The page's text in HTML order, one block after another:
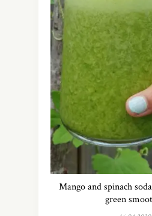
Mango and spinach
green